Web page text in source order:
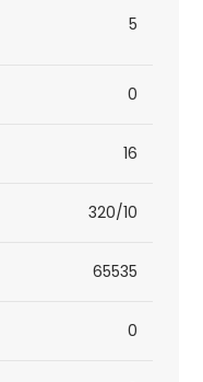
5
0
16
320/10
65535
0